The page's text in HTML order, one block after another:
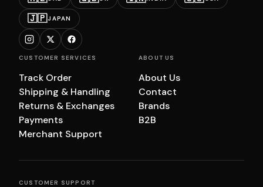
🇯🇵JAPAN
CUSTOMER SERVICES
Track Order
Shipping & Handling
Returns & Exchanges
Payments
Merchant Support
ABOUT US
About Us
Contact
Brands
B2B
CUSTOMER SUPPORT